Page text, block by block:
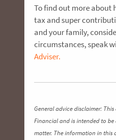
To find out more about
tax and super
and your family,
circumstances, speak
Adviser.
General advice disclaimer:
Financial and is intended to
matter. The information in this